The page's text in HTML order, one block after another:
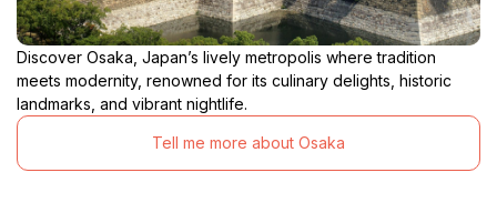
Discover Osaka, Japan’s lively metropolis where tradition
meets modernity, renowned for its culinary delights, historic
landmarks, and vibrant nightlife.
Tell me more about Osaka